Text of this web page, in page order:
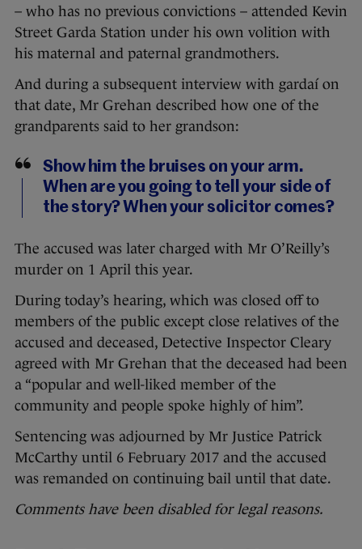
– who has no previous convictions – attended Kevin
Street Garda Station under his own volition with
his maternal and paternal grandmothers.
And during a subsequent interview with gardaí on
that date, Mr Grehan described how one of the
grandparents said to her grandson:
Show him the bruises on your arm.
When are you going to tell your side of
the story? When your solicitor comes?
The accused was later charged with Mr O’Reilly’s
murder on 1 April this year.
During today’s hearing, which was closed off to
members of the public except close relatives of the
accused and deceased, Detective Inspector Cleary
agreed with Mr Grehan that the deceased had been
a “popular and well-liked member of the
community and people spoke highly of him”.
Sentencing was adjourned by Mr Justice Patrick
McCarthy until 6 February 2017 and the accused
was remanded on continuing bail until that date.
Comments have been disabled for legal reasons.